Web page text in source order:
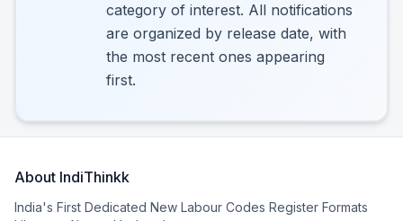
category of interest. All notifications
are organized by release date, with
the most recent ones appearing
first.
About IndiThinkk
India's First Dedicated New Labour Codes Register Formats